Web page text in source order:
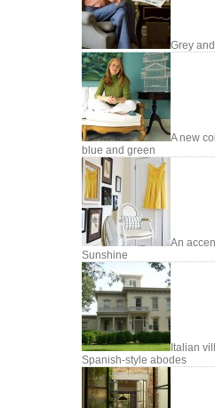
Grey
A new
blue and green
An
Sunshine
Italian
Spanish-style abodes